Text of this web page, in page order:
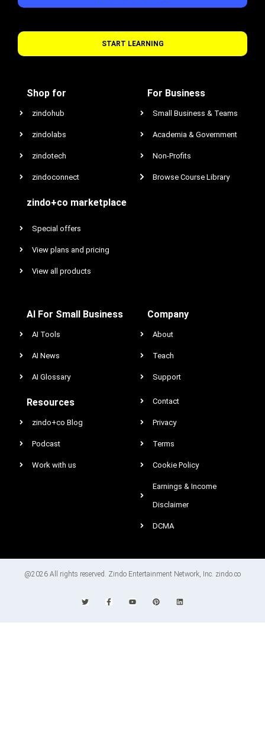
START LEARNING
Shop for
zindohub
zindolabs
zindotech
zindoconnect
zindo+co marketplace
Special offers
View plans and pricing
View all products
For Business
Small Business & Teams
Academia & Government
Non-Profits
Browse Course Library
AI For Small Business
AI Tools
AI News
AI Glossary
Resources
zindo+co Blog
Podcast
Work with us
Company
About
Teach
Support
Contact
Privacy
Terms
Cookie Policy
Earnings & Income
Disclaimer
DCMA
@2026 All rights reserved. Zindo Entertainment Network, Inc. zindo.co